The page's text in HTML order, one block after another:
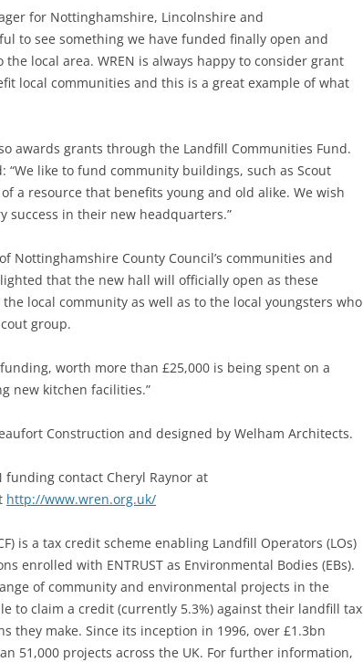
for Nottinghamshire, Lincolnshire and
to see something we have funded finally open and
local area. WREN is always happy to consider grant
local communities and this is a great example of what
awards grants through the Landfill Communities Fund.
“We like to fund community buildings, such as Scout
a resource that benefits young and old alike. We wish
success in their new headquarters.”
Nottinghamshire County Council’s communities and
that the new hall will officially open as these
local community as well as to the local youngsters who
group.
worth more than £25,000 is being spent on a
new kitchen facilities.”
Construction and designed by Welham Architects.
funding contact Cheryl Raynor at
http://www.wren.org.uk/
is a tax credit scheme enabling Landfill Operators (LOs)
enrolled with ENTRUST as Environmental Bodies (EBs).
of community and environmental projects in the
to claim a credit (currently 5.3%) against their landfill tax
they make. Since its inception in 1996, over £1.3bn
51,000 projects across the UK. For further information,